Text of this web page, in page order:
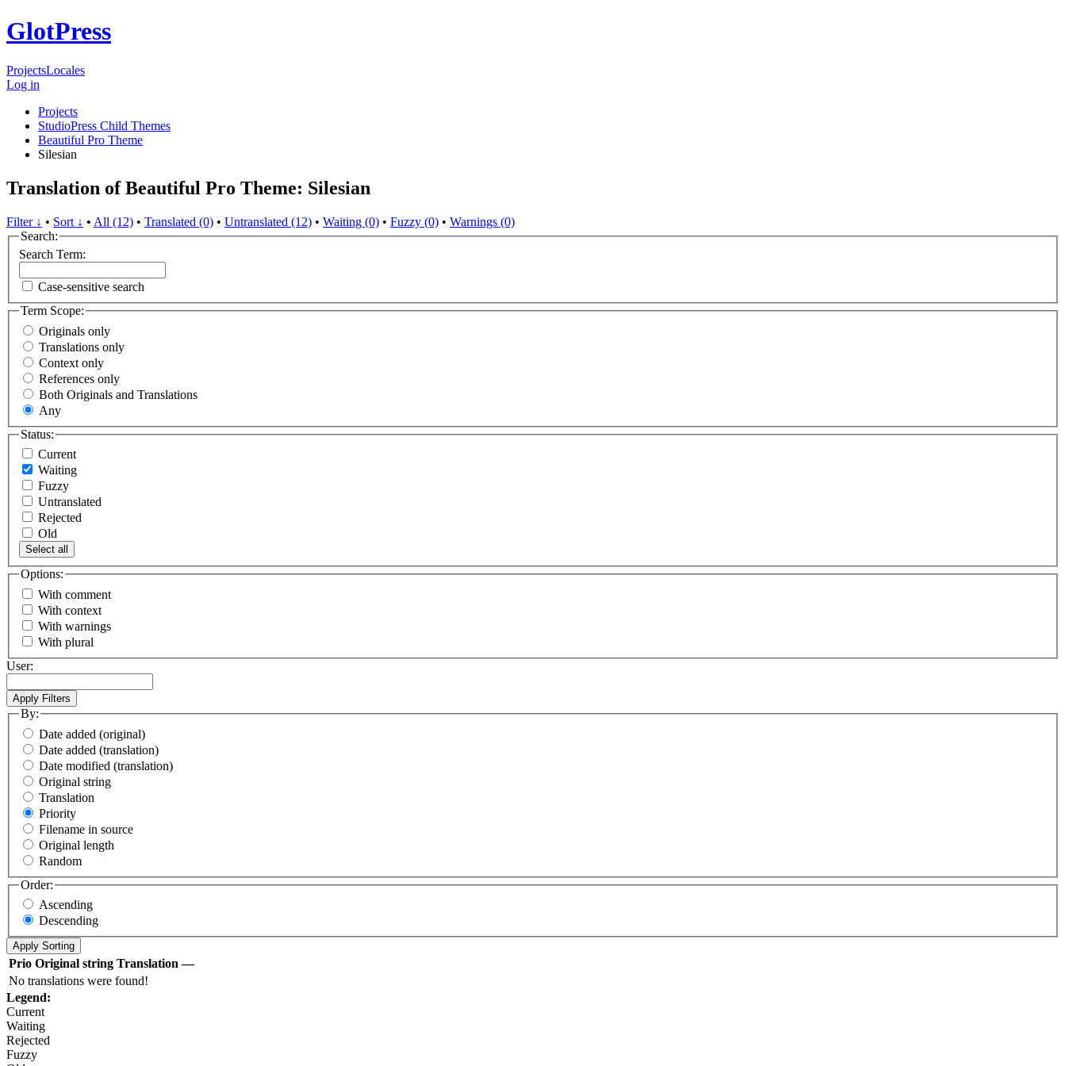
GlotPress
ProjectsLocales
Log in
Projects
StudioPress Child Themes
Beautiful Pro Theme
Silesian
Translation of Beautiful Pro Theme: Silesian
Filter ↓ • Sort ↓ • All (12) • Translated (0) • Untranslated (12) • Waiting (0) • Fuzzy (0) • Warnings (0)
Search:
Search Term:
Case-sensitive search
Term Scope:
Originals only
Translations only
Context only
References only
Both Originals and Translations
Any
Status:
Current
Waiting
Fuzzy
Untranslated
Rejected
Old
Select all
Options:
With comment
With context
With warnings
With plural
User:
By:
Date added (original)
Date added (translation)
Date modified (translation)
Original string
Translation
Priority
Filename in source
Original length
Random
Order:
Ascending
Descending
Prio Original string Translation —
No translations were found!
Legend:
Current
Waiting
Rejected
Fuzzy